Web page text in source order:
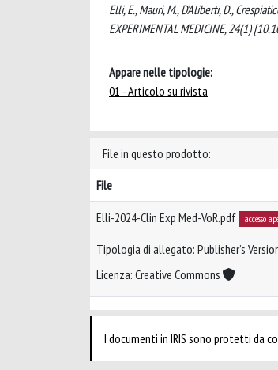
Elli, E., Mauri, M., D’Aliberti, D.,
EXPERIMENTAL MEDICINE, 24(1)
Appare nelle tipologie:
01 - Articolo su rivista
File in questo prodotto:
File
Elli-2024-Clin Exp Med-VoR.pdf accesso
Tipologia di allegato: Publisher’s
Licenza: Creative Commons
I documenti in IRIS sono protetti da